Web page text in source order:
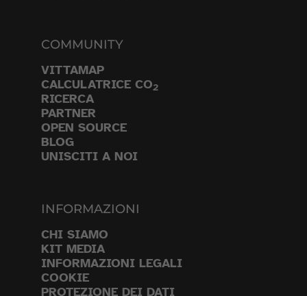
COMMUNITY
VITTAMAP
CALCULATRICE CO2
RICERCA
PARTNER
OPEN SOURCE
BLOG
UNISCITI A NOI
INFORMAZIONI
CHI SIAMO
KIT MEDIA
INFORMAZIONI LEGALI
COOKIE
PROTEZIONE DEI DATI